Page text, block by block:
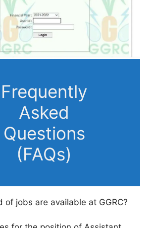
Frequently
Asked
Questions
(FAQs)
of jobs are available at GGRC?